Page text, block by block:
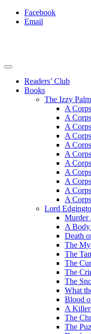
Facebook
Email
Readers’ Club
Books
The Izzy
A
A
A
A
A
A
A
A
A
A
A
Lord
Murder
A Body
Death
The
The
The
The
The
What
Blood
A Killer
The
The